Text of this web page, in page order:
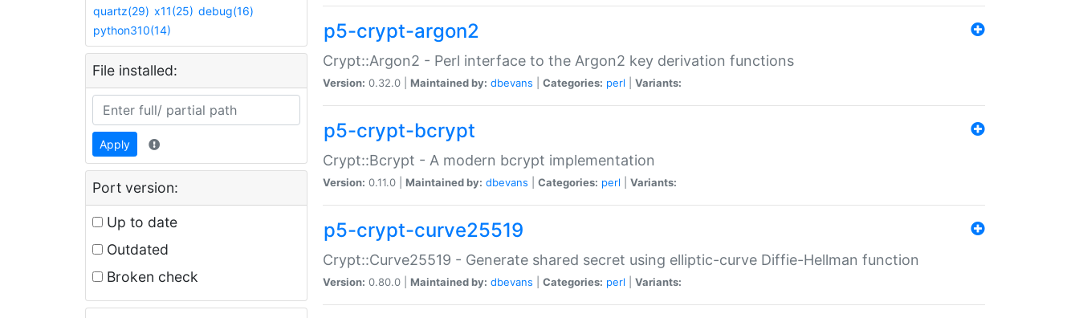
quartz(29) x11(25) debug(16)
python310(14)
File installed:
Apply
Port version:
Up to date
Outdated
Broken check
p5-crypt-argon2
Crypt::Argon2 - Perl interface to the Argon2 key derivation functions
Version: 0.32.0 | Maintained by: dbevans Categories: perl Variants:
p5-crypt-bcrypt
Crypt::Bcrypt - A modern bcrypt implementation
Version: 0.11.0 | Maintained by: dbevans Categories: perl Variants:
p5-crypt-curve25519
Crypt::Curve25519 - Generate shared secret using elliptic-curve Diffie-Hellman function
Version: 0.80.0 | Maintained by: dbevans Categories: perl Variants: